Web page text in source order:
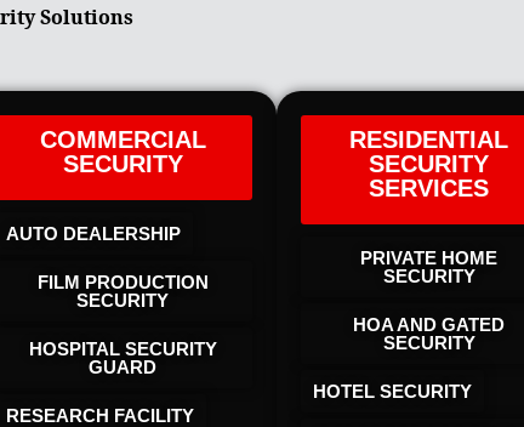
Solutions
COMMERCIAL
SECURITY
AUTO DEALERSHIP
FILM PRODUCTION
SECURITY
HOSPITAL SECURITY
GUARD
RESEARCH FACILITY
RESIDENTIAL
SECURITY
SERVICES
PRIVATE HOME
SECURITY
HOA AND GATED
SECURITY
HOTEL SECURITY​